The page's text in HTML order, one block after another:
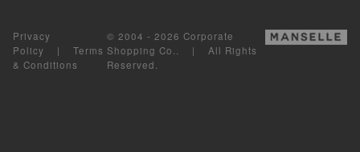
Privacy
Policy | Terms
& Conditions
© 2004 - 2026 Corporate
Shopping Co.. | All Rights
Reserved.